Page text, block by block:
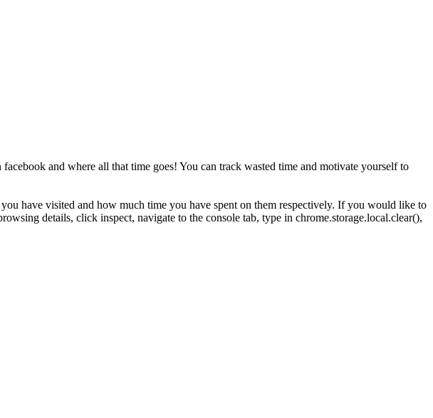
and where all that time goes! You can track wasted time and motivate yourself to
have visited and how much time you have spent on them respectively. If you would like to
details, click inspect, navigate to the console tab, type in chrome.storage.local.clear(),